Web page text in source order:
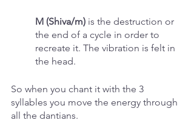
M (Shiva/m) is the destruction or
the end of a cycle in order to
recreate it. The vibration is felt in
the head.
So when you chant it with the 3
syllables you move the energy through
all the dantians.